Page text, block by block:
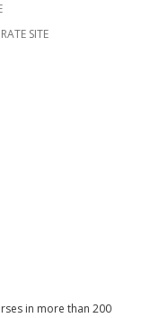
SITE
in more than 200